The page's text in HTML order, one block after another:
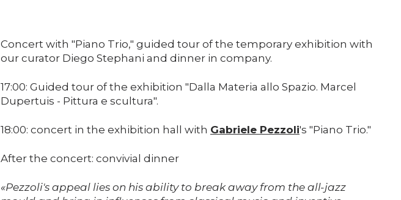
Foundation
DE EN
Concert with "Piano Trio," guided tour of the temporary exhibition with
our curator Diego Stephani and dinner in company.
17:00: Guided tour of the exhibition "Dalla Materia allo Spazio. Marcel
Dupertuis - Pittura e scultura".
18:00: concert in the exhibition hall with Gabriele Pezzoli's "Piano Trio."
After the concert: convivial dinner
«Pezzoli's appeal lies on his ability to break away from the all-jazz